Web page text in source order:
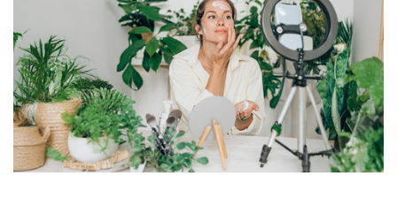
🔥 Creativity Speakers
🔥 Customer Experience Speakers
🔥 Cyber Security Speakers
The Industry's Role: Overconsumption
Makeup & Company Greed
Take Away